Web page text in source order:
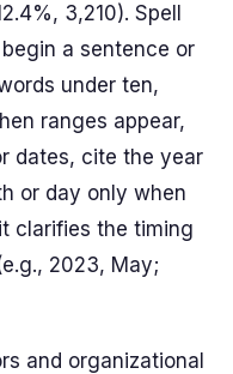
3,210). Spell
a sentence or
under ten,
ranges appear,
dates, cite the year
or day only when
clarifies the timing
2023, May;
and organizational